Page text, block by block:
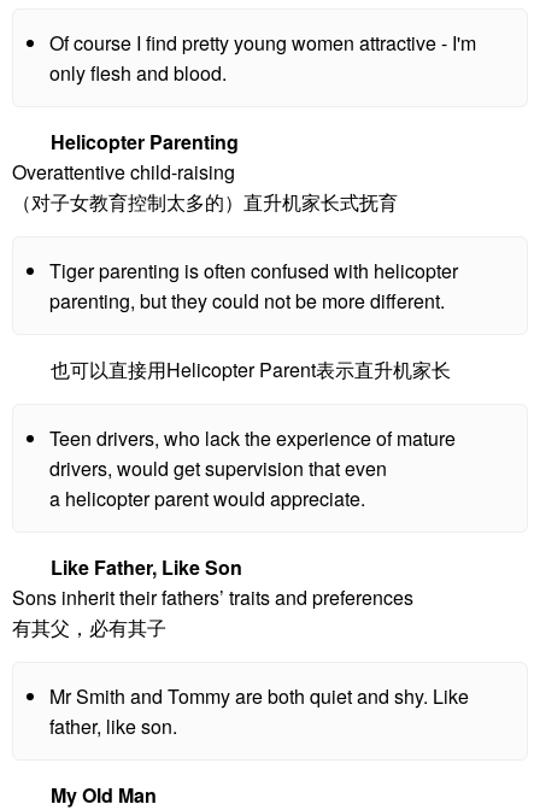
Of course I find pretty young women attractive - I'm
only flesh and blood.
Helicopter Parenting
Overattentive child-raising
（对子女教育控制太多的）直升机家长式抚育
Tiger parenting is often confused with helicopter
parenting, but they could not be more different.
也可以直接用Helicopter Parent表示直升机家长
Teen drivers, who lack the experience of mature
drivers, would get supervision that even
a helicopter parent would appreciate.
Like Father, Like Son
Sons inherit their fathers’ traits and preferences
有其父，必有其子
Mr Smith and Tommy are both quiet and shy. Like
father, like son.
My Old Man